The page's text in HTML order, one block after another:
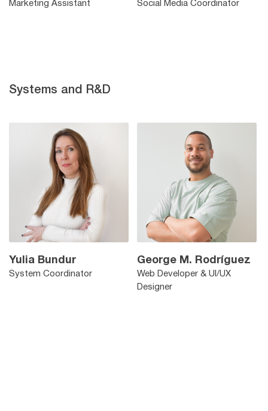
Marketing Assistant Social Media Coordinator
Systems and R&D
Yulia Bundur
System Coordinator
George M. Rodríguez
Web Developer & UI/UX
Designer